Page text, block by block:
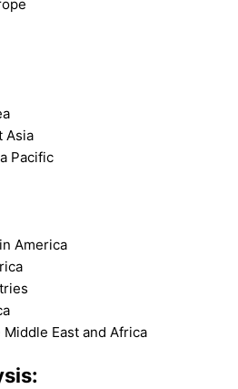
Asia
Pacific
America
Middle East and Africa